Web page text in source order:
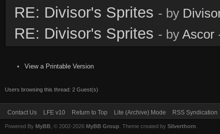
RE: Divisor's Sprites - by
RE: Divisor's Sprites - by Ascor
View a Printable Version
Users browsing this thread: 2 Guest(s)
Contact Us LFE v10 Return to Top Lite (Archive) Mode RSS Syndication
Powered By MyBB , © 2002-2026 MyBB Group . Theme created by Silverthorn